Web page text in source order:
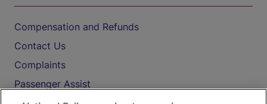
Compensation and Refunds
Contact Us
Complaints
Passenger Assist